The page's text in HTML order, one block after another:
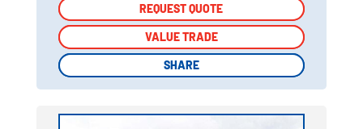
REQUEST QUOTE
VALUE TRADE
SHARE
REQUEST QUOTE
VALUE TRADE
SHARE